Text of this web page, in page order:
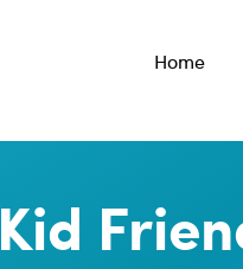
Home
Kid